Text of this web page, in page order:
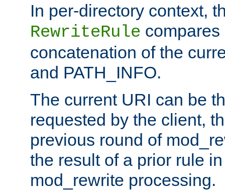
In per-directory context,
RewriteRule
concatenation of the
and PATH_INFO.
The current URI can be
requested by the client,
previous round of
the result of a prior rule
mod_rewrite processing.